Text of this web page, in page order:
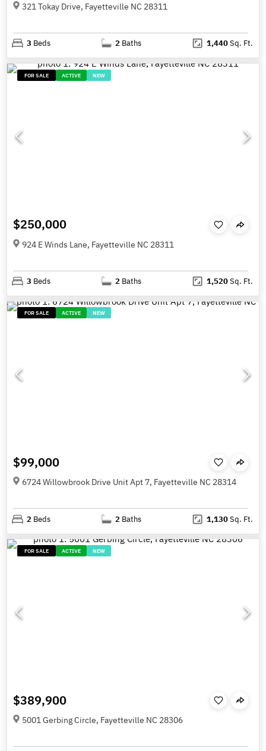
321 Tokay Drive, Fayetteville NC 28311
3 Beds 2 Baths 1,440Sq. Ft.
FOR SALE ACTIVE NEW
$250,000
924 E Winds Lane, Fayetteville NC 28311
3 Beds 2 Baths 1,520Sq. Ft.
FOR SALE ACTIVE NEW
$99,000
6724 Willowbrook Drive Unit Apt 7, Fayetteville NC 28314
2 Beds 2 Baths 1,130Sq. Ft.
FOR SALE ACTIVE NEW
$389,900
5001 Gerbing Circle, Fayetteville NC 28306